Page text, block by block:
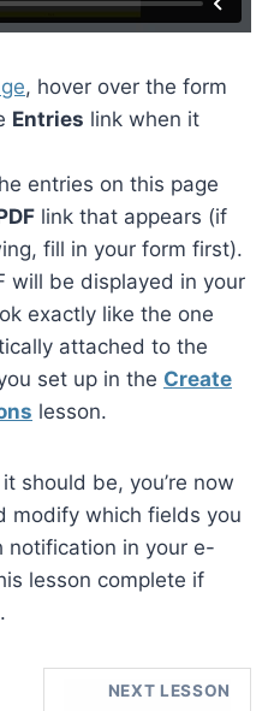
, hover over the form
Entries link when it
entries on this page
link that appears (if
fill in your form first).
will be displayed in your
exactly like the one
attached to the
set up in the Create
lesson.
should be, you’re now
modify which fields you
notification in your e-
lesson complete if
NEXT LESSON